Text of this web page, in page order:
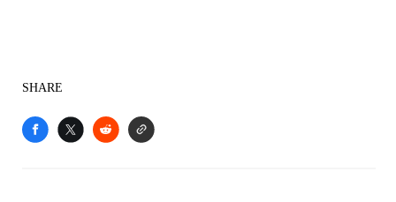
SHARE